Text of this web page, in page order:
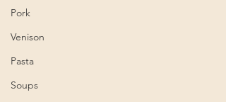
Pork
Venison
Pasta
Soups